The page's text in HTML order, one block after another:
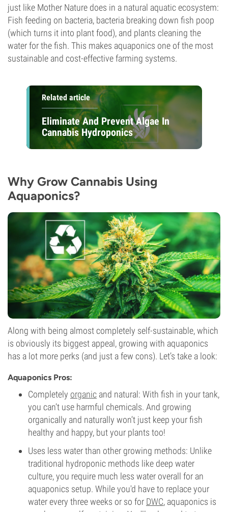
just like Mother Nature does in a natural aquatic ecosystem:
Fish feeding on bacteria, bacteria breaking down fish poop
(which turns it into plant food), and plants cleaning the
water for the fish. This makes aquaponics one of the most
sustainable and cost-effective farming systems.
Related article
Eliminate And Prevent Algae In
Cannabis Hydroponics
Why Grow Cannabis Using
Aquaponics?
Along with being almost completely self-sustainable, which
is obviously its biggest appeal, growing with aquaponics
has a lot more perks (and just a few cons). Let’s take a look:
Aquaponics Pros:
Completely organic and natural: With fish in your tank,
you can’t use harmful chemicals. And growing
organically and naturally won’t just keep your fish
healthy and happy, but your plants too!
Uses less water than other growing methods: Unlike
traditional hydroponic methods like deep water
culture, you require much less water overall for an
aquaponics setup. While you'd have to replace your
water every three weeks or so for DWC, aquaponics is